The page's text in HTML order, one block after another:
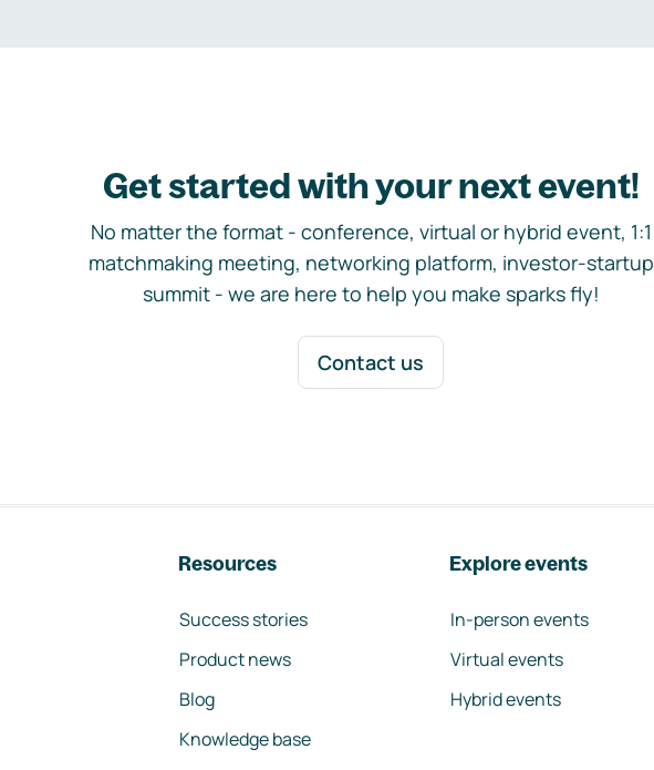
Get started with your next event!
No matter the format - conference, virtual or hybrid event, 1:1
matchmaking meeting, networking platform, investor-startup
summit - we are here to help you make sparks fly!
Contact us
Resources
Success stories
Product news
Blog
Knowledge base
Explore events
In-person events
Virtual events
Hybrid events